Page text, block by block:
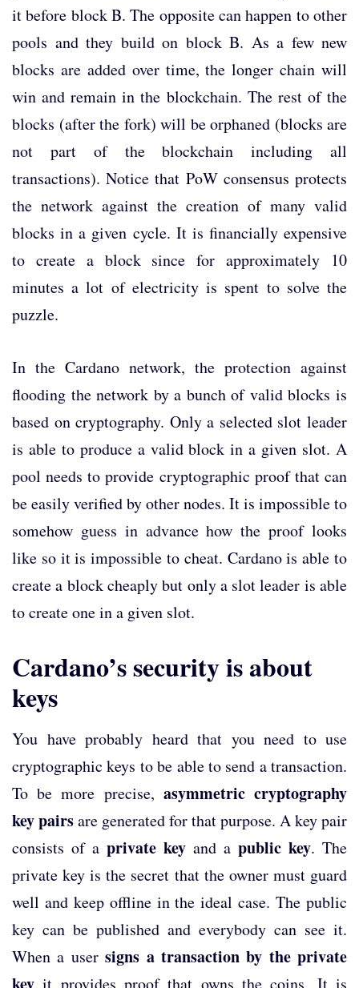
it before block B. The opposite can happen to other
pools and they build on block B. As a few new
blocks are added over time, the longer chain will
win and remain in the blockchain. The rest of the
blocks (after the fork) will be orphaned (blocks are
not part of the blockchain including all
transactions). Notice that PoW consensus protects
the network against the creation of many valid
blocks in a given cycle. It is financially expensive
to create a block since for approximately 10
minutes a lot of electricity is spent to solve the
puzzle.
In the Cardano network, the protection against
flooding the network by a bunch of valid blocks is
based on cryptography. Only a selected slot leader
is able to produce a valid block in a given slot. A
pool needs to provide cryptographic proof that can
be easily verified by other nodes. It is impossible to
somehow guess in advance how the proof looks
like so it is impossible to cheat. Cardano is able to
create a block cheaply but only a slot leader is able
to create one in a given slot.
Cardano’s security is about
keys
You have probably heard that you need to use
cryptographic keys to be able to send a transaction.
To be more precise, asymmetric cryptography
key pairsare generated for that purpose. A key pair
consists of a private key and a public key. The
private key is the secret that the owner must guard
well and keep offline in the ideal case. The public
key can be published and everybody can see it.
When a usersigns a transaction by the private